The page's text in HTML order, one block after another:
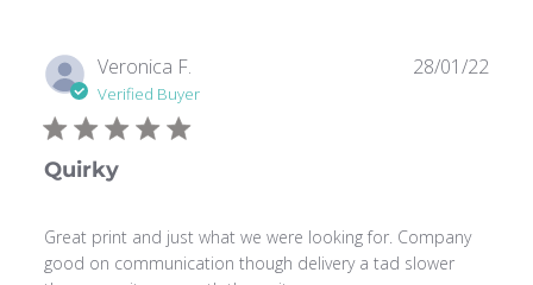
Veronica F.
Verified Buyer
Quirky
Great print and just what we were looking for. Company
good on communication though delivery a tad slower
28/01/22